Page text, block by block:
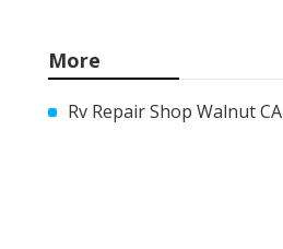
More
Rv Repair Shop Walnut CA